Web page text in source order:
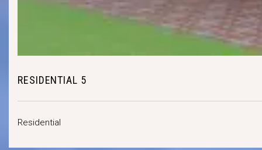
RESIDENTIAL 5
Residential